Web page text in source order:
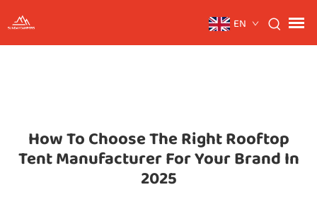
EN
How To Choose The Right Rooftop
Tent Manufacturer For Your Brand In
2025